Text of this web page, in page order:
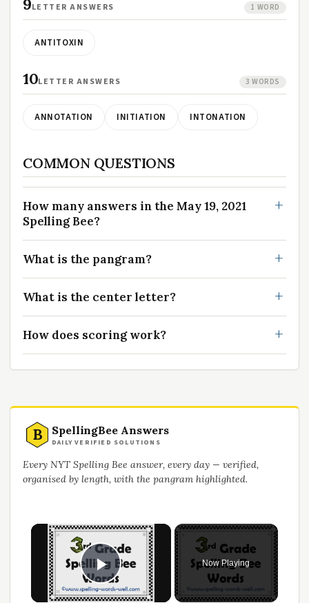
9LETTER ANSWERS 1 WORD
ANTITOXIN
10LETTER ANSWERS 3 WORDS
ANNOTATION INITIATION INTONATION
COMMON QUESTIONS
How many answers in the May 19, 2021
Spelling Bee?
What is the pangram?
What is the center letter?
How does scoring work?
B SpellingBee Answers
DAILY VERIFIED SOLUTIONS
Every NYT Spelling Bee answer, every day — verified,
organised by length, with the pangram highlighted.
×
Play Video
Now Playing